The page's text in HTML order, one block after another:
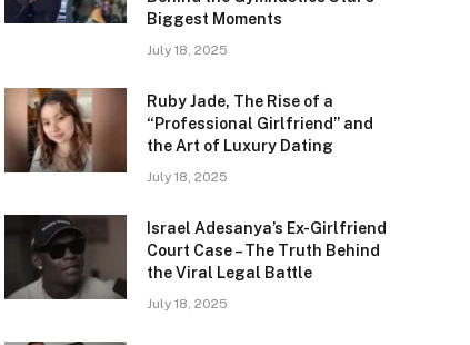
Biggest Moments
July 18, 2025
Ruby Jade, The Rise of a
“Professional Girlfriend” and
the Art of Luxury Dating
July 18, 2025
Israel Adesanya’s Ex-Girlfriend
Court Case – The Truth Behind
the Viral Legal Battle
July 18, 2025